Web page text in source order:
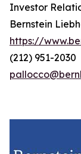
Investor
Bernstein
https://
(212) 951-2030